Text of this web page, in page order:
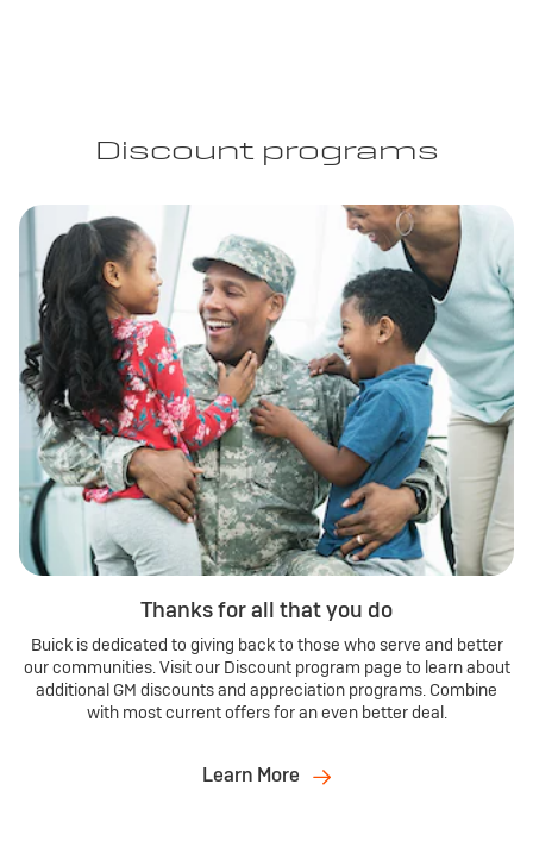
Discount programs
Thanks for all that you do
Buick is dedicated to giving back to those who serve and better
our communities. Visit our Discount program page to learn about
additional GM discounts and appreciation programs. Combine
with most current offers for an even better deal.
Learn More